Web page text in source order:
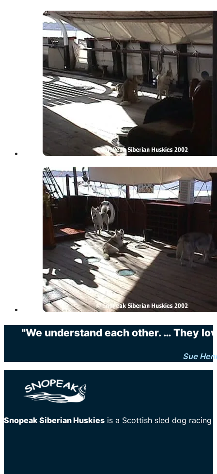
"We understand each other. … They
Sue
Snopeak Siberian Huskies is a Scottish sled dog racing